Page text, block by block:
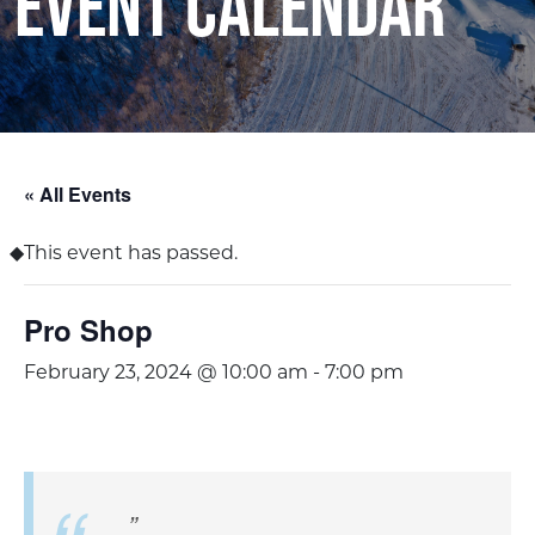
« All Events
This event has passed.
Pro Shop
February 23, 2024 @ 10:00 am - 7:00 pm